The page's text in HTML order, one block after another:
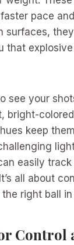
pace
surfaces,
that
see your
bright-
keep
easily
all about
right ball in
Control